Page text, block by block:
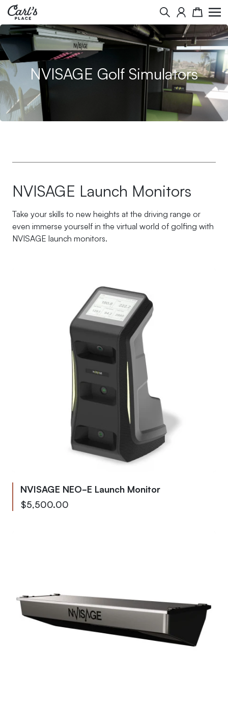
Skip to Content
Search Cart
NVISAGE Golf Simulators
NVISAGE Launch Monitors
Take your skills to new heights at the driving range or
even immerse yourself in the virtual world of golfing with
NVISAGE launch monitors.
NVISAGE NEO-E Launch Monitor
As low as
$5,500.00